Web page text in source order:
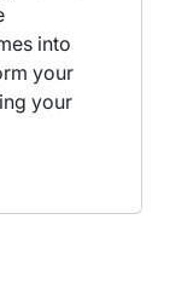
into
your
your